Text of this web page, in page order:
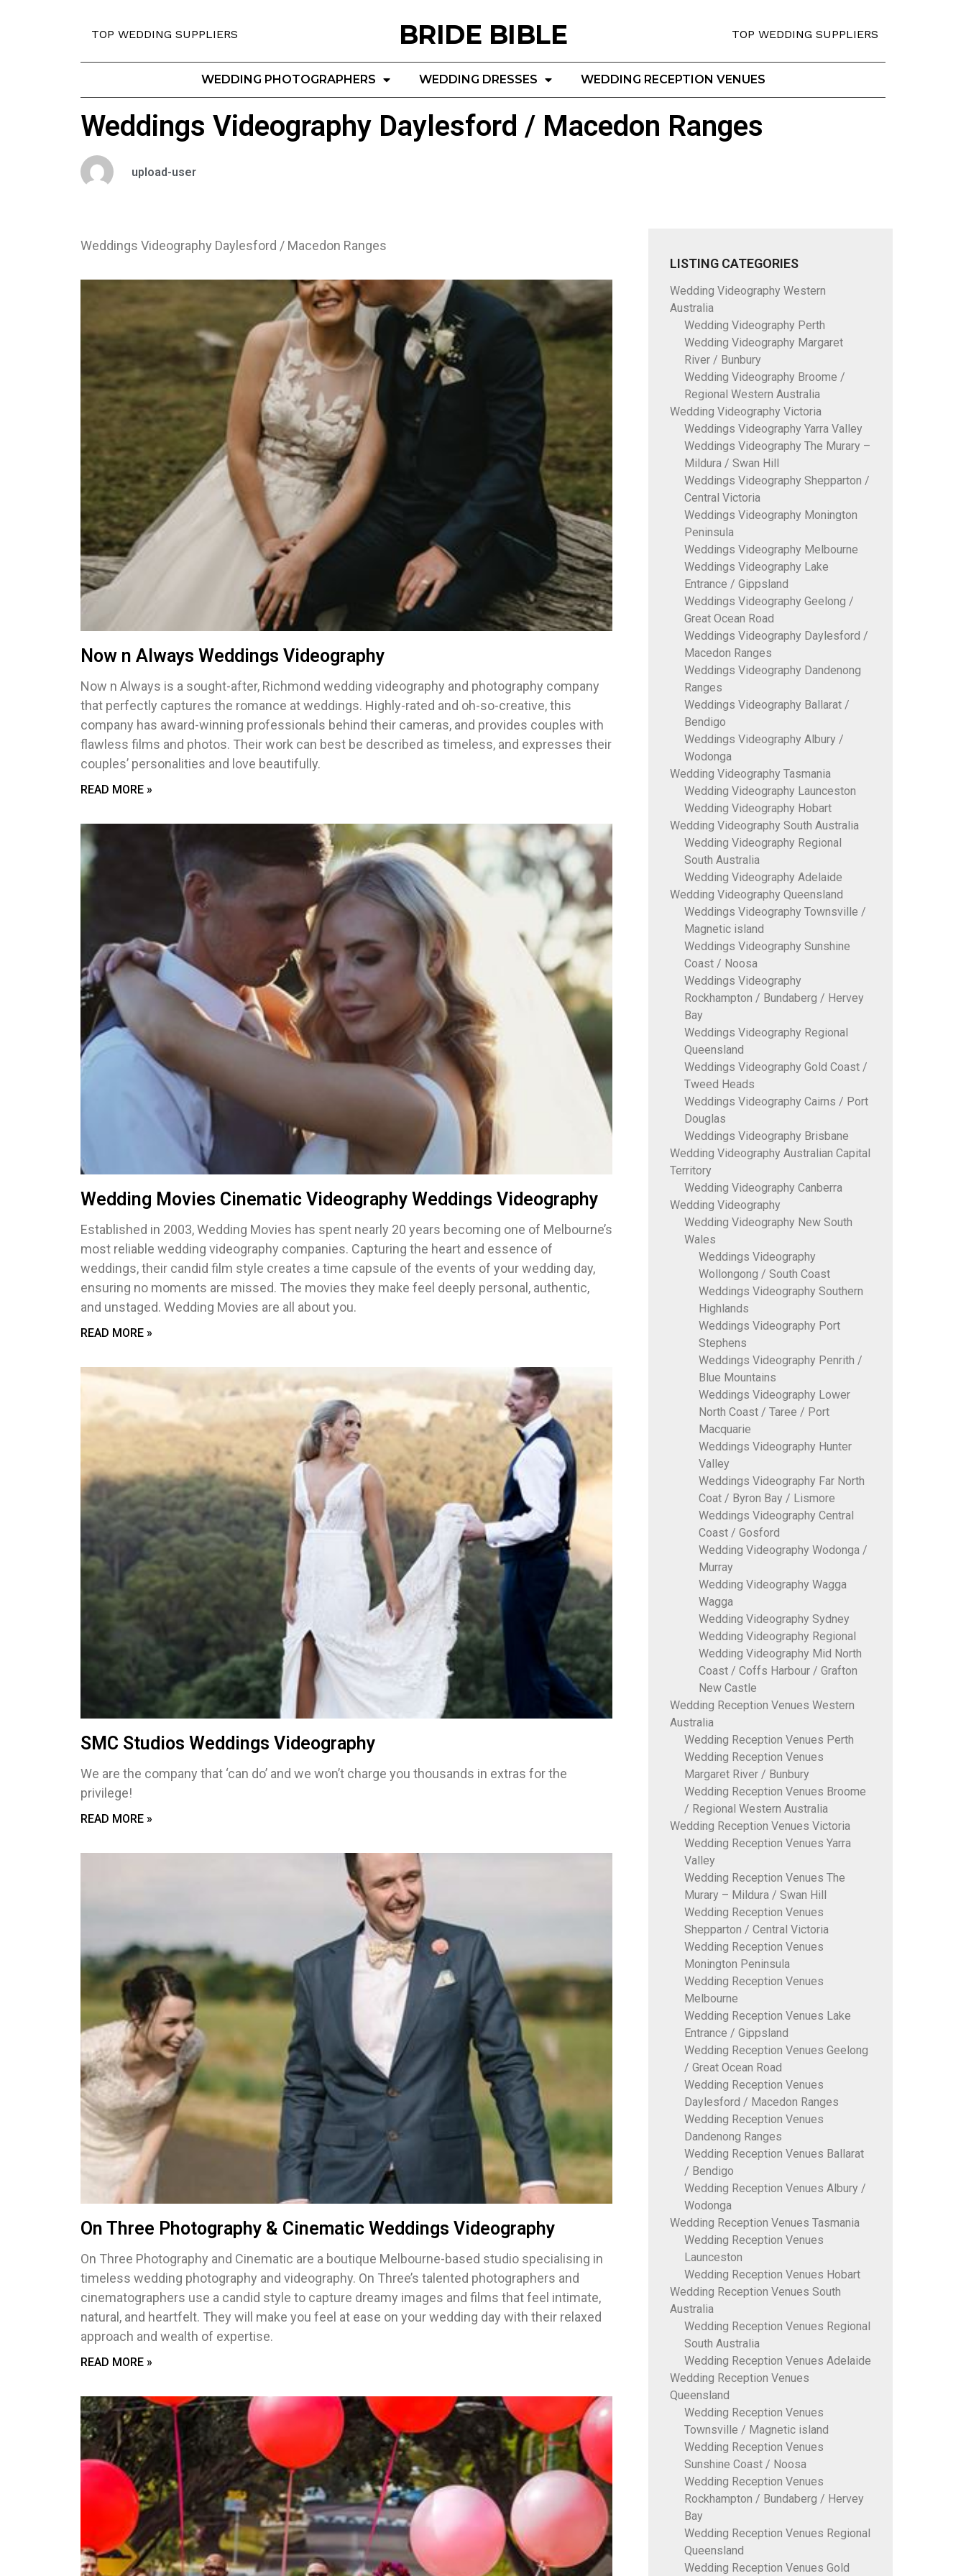
TOP WEDDING SUPPLIERS BRIDE BIBLE TOP WEDDING SUPPLIERS
WEDDING PHOTOGRAPHERS WEDDING DRESSES WEDDING RECEPTION VENUES
Weddings Videography Daylesford / Macedon Ranges
upload-user
Weddings Videography Daylesford / Macedon Ranges
Now n Always Weddings Videography
Now n Always is a sought-after, Richmond wedding videography and photography company
that perfectly captures the romance at weddings. Highly-rated and oh-so-creative, this
company has award-winning professionals behind their cameras, and provides couples with
flawless films and photos. Their work can best be described as timeless, and expresses their
couples’ personalities and love beautifully.
READ MORE »
Wedding Movies Cinematic Videography Weddings Videography
Established in 2003, Wedding Movies has spent nearly 20 years becoming one of Melbourne’s
most reliable wedding videography companies. Capturing the heart and essence of
weddings, their candid film style creates a time capsule of the events of your wedding day,
ensuring no moments are missed. The movies they make feel deeply personal, authentic,
and unstaged. Wedding Movies are all about you.
READ MORE »
SMC Studios Weddings Videography
We are the company that ‘can do’ and we won’t charge you thousands in extras for the
privilege!
READ MORE »
On Three Photography & Cinematic Weddings Videography
On Three Photography and Cinematic are a boutique Melbourne-based studio specialising in
timeless wedding photography and videography. On Three’s talented photographers and
cinematographers use a candid style to capture dreamy images and films that feel intimate,
natural, and heartfelt. They will make you feel at ease on your wedding day with their relaxed
approach and wealth of expertise.
READ MORE »
LISTING CATEGORIES
Wedding Videography Western
Australia
Wedding Videography Perth
Wedding Videography Margaret
River / Bunbury
Wedding Videography Broome /
Regional Western Australia
Wedding Videography Victoria
Weddings Videography Yarra Valley
Weddings Videography The Murary –
Mildura / Swan Hill
Weddings Videography Shepparton /
Central Victoria
Weddings Videography Monington
Peninsula
Weddings Videography Melbourne
Weddings Videography Lake
Entrance / Gippsland
Weddings Videography Geelong /
Great Ocean Road
Weddings Videography Daylesford /
Macedon Ranges
Weddings Videography Dandenong
Ranges
Weddings Videography Ballarat /
Bendigo
Weddings Videography Albury /
Wodonga
Wedding Videography Tasmania
Wedding Videography Launceston
Wedding Videography Hobart
Wedding Videography South Australia
Wedding Videography Regional
South Australia
Wedding Videography Adelaide
Wedding Videography Queensland
Weddings Videography Townsville /
Magnetic island
Weddings Videography Sunshine
Coast / Noosa
Weddings Videography
Rockhampton / Bundaberg / Hervey
Bay
Weddings Videography Regional
Queensland
Weddings Videography Gold Coast /
Tweed Heads
Weddings Videography Cairns / Port
Douglas
Weddings Videography Brisbane
Wedding Videography Australian Capital
Territory
Wedding Videography Canberra
Wedding Videography
Wedding Videography New South
Wales
Weddings Videography
Wollongong / South Coast
Weddings Videography Southern
Highlands
Weddings Videography Port
Stephens
Weddings Videography Penrith /
Blue Mountains
Weddings Videography Lower
North Coast / Taree / Port
Macquarie
Weddings Videography Hunter
Valley
Weddings Videography Far North
Coat / Byron Bay / Lismore
Weddings Videography Central
Coast / Gosford
Wedding Videography Wodonga /
Murray
Wedding Videography Wagga
Wagga
Wedding Videography Sydney
Wedding Videography Regional
Wedding Videography Mid North
Coast / Coffs Harbour / Grafton
New Castle
Wedding Reception Venues Western
Australia
Wedding Reception Venues Perth
Wedding Reception Venues
Margaret River / Bunbury
Wedding Reception Venues Broome
/ Regional Western Australia
Wedding Reception Venues Victoria
Wedding Reception Venues Yarra
Valley
Wedding Reception Venues The
Murary – Mildura / Swan Hill
Wedding Reception Venues
Shepparton / Central Victoria
Wedding Reception Venues
Monington Peninsula
Wedding Reception Venues
Melbourne
Wedding Reception Venues Lake
Entrance / Gippsland
Wedding Reception Venues Geelong
/ Great Ocean Road
Wedding Reception Venues
Daylesford / Macedon Ranges
Wedding Reception Venues
Dandenong Ranges
Wedding Reception Venues Ballarat
/ Bendigo
Wedding Reception Venues Albury /
Wodonga
Wedding Reception Venues Tasmania
Wedding Reception Venues
Launceston
Wedding Reception Venues Hobart
Wedding Reception Venues South
Australia
Wedding Reception Venues Regional
South Australia
Wedding Reception Venues Adelaide
Wedding Reception Venues
Queensland
Wedding Reception Venues
Townsville / Magnetic island
Wedding Reception Venues
Sunshine Coast / Noosa
Wedding Reception Venues
Rockhampton / Bundaberg / Hervey
Bay
Wedding Reception Venues Regional
Queensland
Wedding Reception Venues Gold